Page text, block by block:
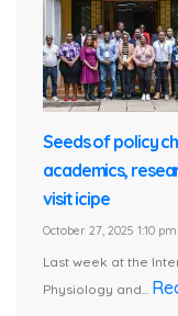
Seeds of policy
academics,
visit icipe
October 27, 2025 1:10 pm
Last week at the
Physiology and...